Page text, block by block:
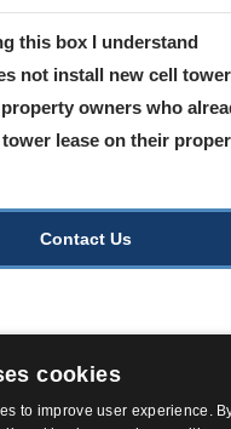
this box I understand
not install new cell
owners who
lease on their
cookies
to improve user experience.